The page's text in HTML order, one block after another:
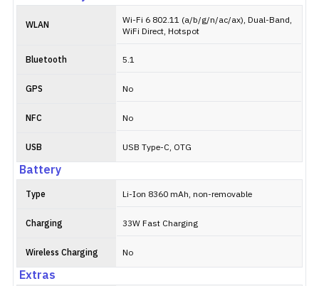
WLAN
Wi-Fi 6 802.11 (a/b/g/n/ac/ax), Dual-Band,
WiFi Direct, Hotspot
Bluetooth 5.1
GPS No
NFC No
USB USB Type-C, OTG
Battery
Type Li-Ion 8360 mAh, non-removable
Charging 33W Fast Charging
Wireless Charging No
Extras